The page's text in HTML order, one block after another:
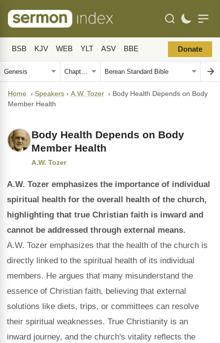
BSB KJV WEB YLT ASV BBE Donate
Home › Speakers › A.W. Tozer › Body Health Depends on Body
Member Health
Body Health Depends on Body
Member Health
A.W. Tozer
A.W. Tozer emphasizes the importance of individual
spiritual health for the overall health of the church,
highlighting that true Christian faith is inward and
cannot be addressed through external means.
A.W. Tozer emphasizes that the health of the church is
directly linked to the spiritual health of its individual
members. He argues that many misunderstand the
essence of Christian faith, believing that external
solutions like diets, trips, or committees can resolve
their spiritual weaknesses. True Christianity is an
inward journey, and the church's vitality reflects the